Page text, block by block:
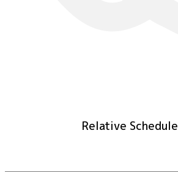
Relative Schedule